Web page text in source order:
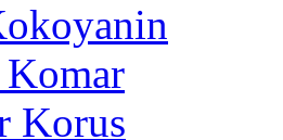
Korus